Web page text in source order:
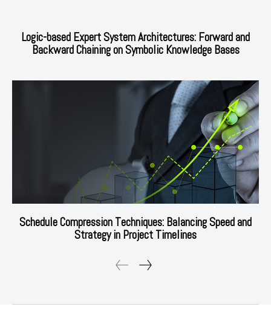
Logic-based Expert System Architectures: Forward and
Backward Chaining on Symbolic Knowledge Bases
Schedule Compression Techniques: Balancing Speed and
Strategy in Project Timelines